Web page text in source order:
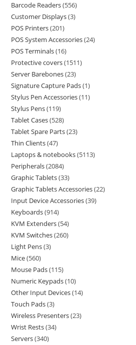
Barcode Readers 556
Customer Displays 3
POS Printers 201
POS System Accessories 24
POS Terminals 16
Protective covers 1511
Server Barebones 23
Signature Capture Pads 1
Stylus Pen Accessories 11
Stylus Pens 119
Tablet Cases 528
Tablet Spare Parts 23
Thin Clients 47
Laptops & notebooks 5113
Peripherals 2084
Graphic Tablets 33
Graphic Tablets Accessories 22
Input Device Accessories 39
Keyboards 914
KVM Extenders 54
KVM Switches 260
Light Pens 3
Mice 560
Mouse Pads 115
Numeric Keypads 10
Other Input Devices 14
Touch Pads 3
Wireless Presenters 23
Wrist Rests 34
Servers 340